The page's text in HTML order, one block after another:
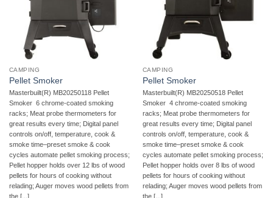
CAMPING
Pellet Smoker
Masterbuilt(R) MB20250118 Pellet
Smoker  6 chrome-coated smoking
racks; Meat probe thermometers for
great results every time; Digital panel
controls on/off, temperature, cook &
smoke time–preset smoke & cook
cycles automate pellet smoking process;
Pellet hopper holds over 12 lbs of wood
pellets for hours of cooking without
relading; Auger moves wood pellets from
the [...]
CAMPING
Pellet Smoker
Masterbuilt(R) MB20250518 Pellet
Smoker  4 chrome-coated smoking
racks; Meat probe thermometers for
great results every time; Digital panel
controls on/off, temperature, cook &
smoke time–preset smoke & cook
cycles automate pellet smoking process;
Pellet hopper holds over 8 lbs of wood
pellets for hours of cooking without
relading; Auger moves wood pellets from
the [...]